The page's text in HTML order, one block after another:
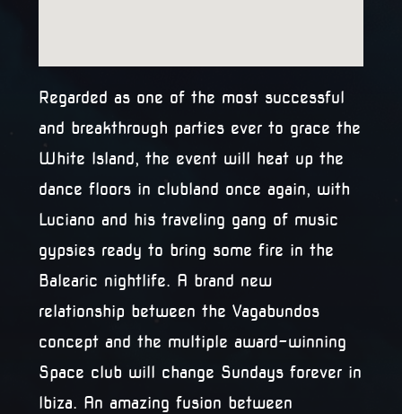
Regarded as one of the most successful
and breakthrough parties ever to grace the
White Island, the event will heat up the
dance floors in clubland once again, with
Luciano and his traveling gang of music
gypsies ready to bring some fire in the
Balearic nightlife. A brand new
relationship between the Vagabundos
concept and the multiple award-winning
Space club will change Sundays forever in
Ibiza. An amazing fusion between